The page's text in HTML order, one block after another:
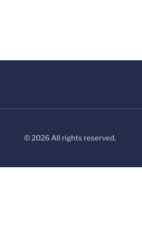
© 2026 All rights reserved.